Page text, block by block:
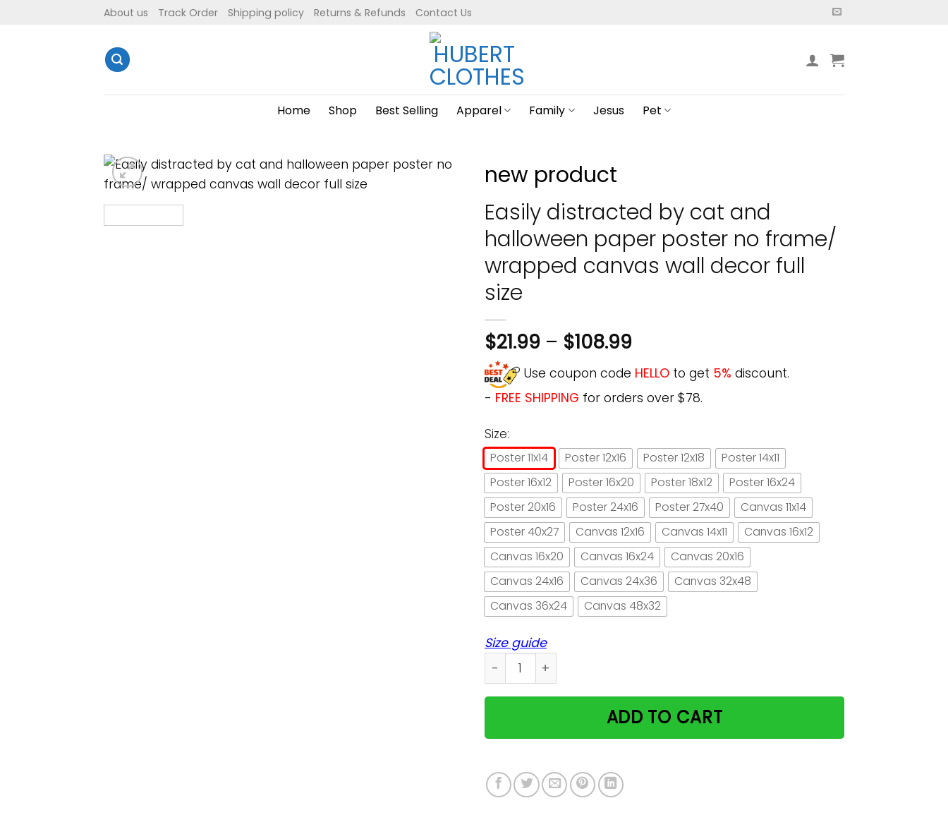
About us Track Order Shipping policy Returns & Refunds Contact Us
Home Shop Best Selling Apparel Family Jesus Pet
new product
Easily distracted by cat and
halloween paper poster no frame/
wrapped canvas wall decor full
size
$21.99 – $108.99
Use coupon code HELLO to get 5% discount.
- FREE SHIPPING for orders over $78.
Size:
Poster 11x14 Poster 12x16 Poster 12x18
Poster 14x11
Poster 16x12
Poster 16x20 Poster 18x12
Poster 16x24
Poster 20x16
Poster 24x16 Poster 27x40
Canvas 11x14
Poster 40x27
Canvas 12x16 Canvas 14x11
Canvas 16x12
Canvas 16x20
Canvas 16x24
Canvas 20x16
Canvas 24x16
Canvas 24x36
Canvas 32x48
Canvas 36x24
Canvas 48x32
Size guide
Easily distracted by cat and halloween paper poster no frame/ wrapped canvas
ADD TO CART